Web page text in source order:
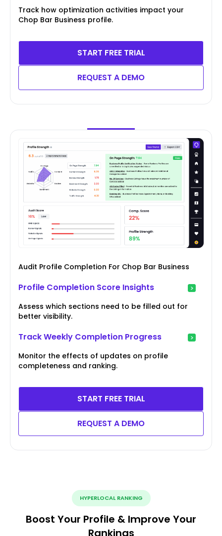
Track how optimization activities impact your
Chop Bar Business profile.
START FREE TRIAL
REQUEST A DEMO
Audit Profile Completion For Chop Bar Business
Profile Completion Score Insights
Assess which sections need to be filled out for
better visibility.
Track Weekly Completion Progress
Monitor the effects of updates on profile
completeness and ranking.
START FREE TRIAL
REQUEST A DEMO
HYPERLOCAL RANKING
Boost Your Profile & Improve Your
Rankings